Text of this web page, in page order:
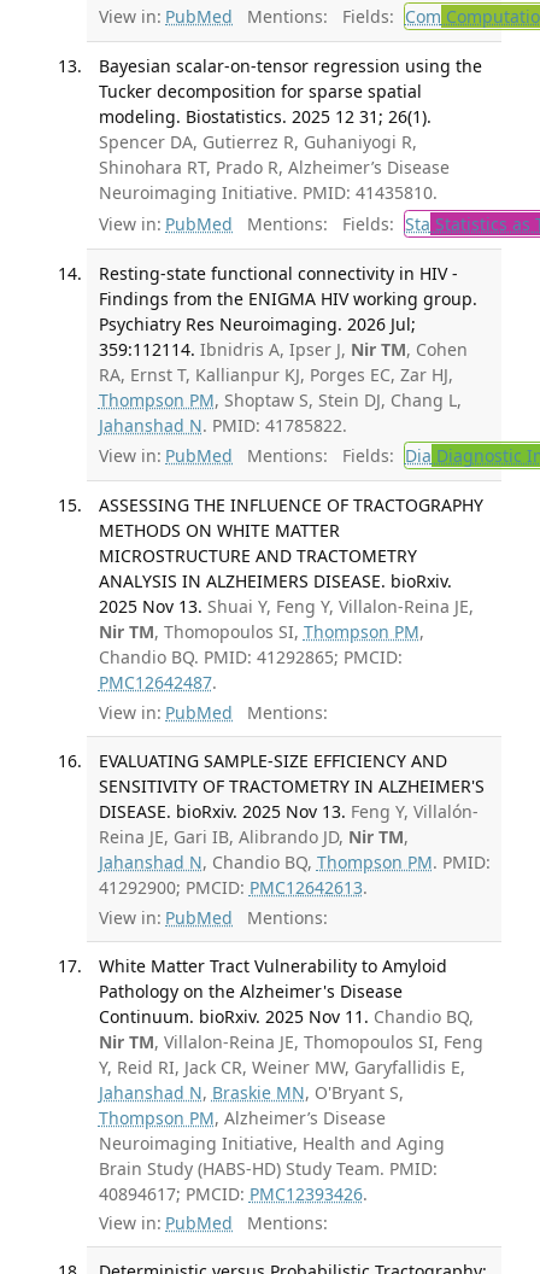
View in: PubMed Mentions: Fields: Com
Bayesian scalar-on-tensor regression using the
Tucker decomposition for sparse spatial
modeling. Biostatistics. 2025 12 31; 26(1).
Spencer DA, Gutierrez R, Guhaniyogi R,
Shinohara RT, Prado R, Alzheimer’s Disease
Neuroimaging Initiative. PMID: 41435810.
View in: PubMed Mentions: Fields: Sta Statistics as
Resting-state functional connectivity in HIV -
Findings from the ENIGMA HIV working group.
Psychiatry Res Neuroimaging. 2026 Jul;
359:112114. Ibnidris A, Ipser J, Nir TM, Cohen
RA, Ernst T, Kallianpur KJ, Porges EC, Zar HJ,
Thompson PM, Shoptaw S, Stein DJ, Chang L,
Jahanshad N. PMID: 41785822.
View in: PubMed Mentions: Fields: Dia Diagnostic
ASSESSING THE INFLUENCE OF TRACTOGRAPHY
METHODS ON WHITE MATTER
MICROSTRUCTURE AND TRACTOMETRY
ANALYSIS IN ALZHEIMERS DISEASE. bioRxiv.
2025 Nov 13. Shuai Y, Feng Y, Villalon-Reina JE,
Nir TM, Thomopoulos SI, Thompson PM,
Chandio BQ. PMID: 41292865; PMCID:
PMC12642487.
View in: PubMed Mentions:
EVALUATING SAMPLE-SIZE EFFICIENCY AND
SENSITIVITY OF TRACTOMETRY IN ALZHEIMER'S
DISEASE. bioRxiv. 2025 Nov 13. Feng Y, Villalón-
Reina JE, Gari IB, Alibrando JD, Nir TM,
Jahanshad N, Chandio BQ, Thompson PM. PMID:
41292900; PMCID: PMC12642613.
View in: PubMed Mentions:
White Matter Tract Vulnerability to Amyloid
Pathology on the Alzheimer's Disease
Continuum. bioRxiv. 2025 Nov 11. Chandio BQ,
Nir TM, Villalon-Reina JE, Thomopoulos SI, Feng
Y, Reid RI, Jack CR, Weiner MW, Garyfallidis E,
Jahanshad N, Braskie MN, O'Bryant S,
Thompson PM, Alzheimer’s Disease
Neuroimaging Initiative, Health and Aging
Brain Study (HABS-HD) Study Team. PMID:
40894617; PMCID: PMC12393426.
View in: PubMed Mentions: